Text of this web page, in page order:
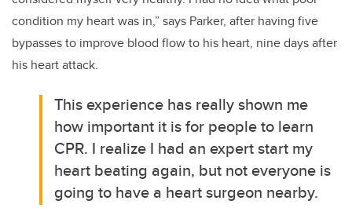
condition my heart was in,” says Parker, after having five
bypasses to improve blood flow to his heart, nine days after
his heart attack.
This experience has really shown me
how important it is for people to learn
CPR. I realize I had an expert start my
heart beating again, but not everyone is
going to have a heart surgeon nearby.